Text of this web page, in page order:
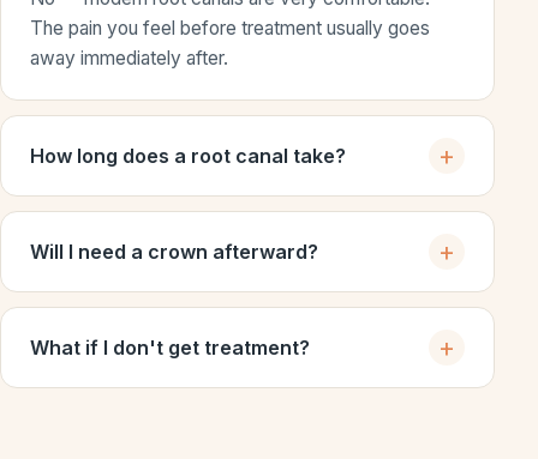
The pain you feel before treatment usually goes
away immediately after.
How long does a root canal take?
Will I need a crown afterward?
What if I don't get treatment?